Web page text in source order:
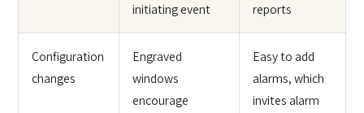
initiating event
reports
Configuration
changes
Engraved
windows
encourage
Easy to add
alarms, which
invites alarm